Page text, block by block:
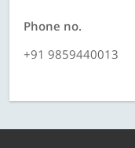
Phone no.
+91 9859440013